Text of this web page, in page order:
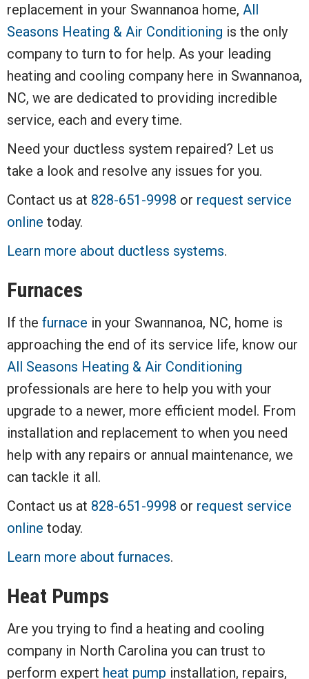
replacement in your Swannanoa home, All
Seasons Heating & Air Conditioning is the only
company to turn to for help. As your leading
heating and cooling company here in Swannanoa,
NC, we are dedicated to providing incredible
service, each and every time.
Need your ductless system repaired? Let us
take a look and resolve any issues for you.
Contact us at 828-651-9998 or request service
online today.
Learn more about ductless systems.
Furnaces
If the furnace in your Swannanoa, NC, home is
approaching the end of its service life, know our
All Seasons Heating & Air Conditioning
professionals are here to help you with your
upgrade to a newer, more efficient model. From
installation and replacement to when you need
help with any repairs or annual maintenance, we
can tackle it all.
Contact us at 828-651-9998 or request service
online today.
Learn more about furnaces.
Heat Pumps
Are you trying to find a heating and cooling
company in North Carolina you can trust to
perform expert heat pump installation, repairs,